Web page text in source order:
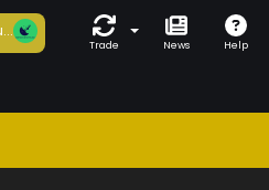
Trade News Help